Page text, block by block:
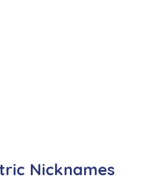
Nicknames